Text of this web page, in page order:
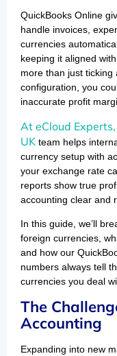
QuickBooks Online
handle invoices,
currencies
keeping it aligned
more than just
configuration, you
inaccurate profit
At eCloud
UK team helps
currency setup with
your exchange rate
reports show true
accounting clear and
In this guide, we’ll
foreign currencies,
and how our
numbers always tell
currencies you deal
The
Accounting
Expanding into new